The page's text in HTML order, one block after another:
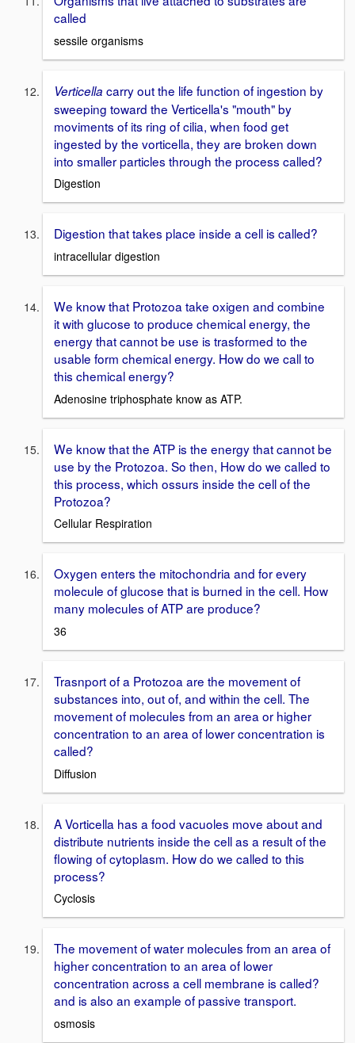
called
sessile organisms
Verticella carry out the life function of ingestion by
sweeping toward the Verticella's "mouth" by
moviments of its ring of cilia, when food get
ingested by the vorticella, they are broken down
into smaller particles through the process called?
Digestion
Digestion that takes place inside a cell is called?
intracellular digestion
We know that Protozoa take oxigen and combine
it with glucose to produce chemical energy, the
energy that cannot be use is trasformed to the
usable form chemical energy. How do we call to
this chemical energy?
Adenosine triphosphate know as ATP.
We know that the ATP is the energy that cannot be
use by the Protozoa. So then, How do we called to
this process, which ossurs inside the cell of the
Protozoa?
Cellular Respiration
Oxygen enters the mitochondria and for every
molecule of glucose that is burned in the cell. How
many molecules of ATP are produce?
36
Trasnport of a Protozoa are the movement of
substances into, out of, and within the cell. The
movement of molecules from an area or higher
concentration to an area of lower concentration is
called?
Diffusion
A Vorticella has a food vacuoles move about and
distribute nutrients inside the cell as a result of the
flowing of cytoplasm. How do we called to this
process?
Cyclosis
The movement of water molecules from an area of
higher concentration to an area of lower
concentration across a cell membrane is called?
and is also an example of passive transport.
osmosis